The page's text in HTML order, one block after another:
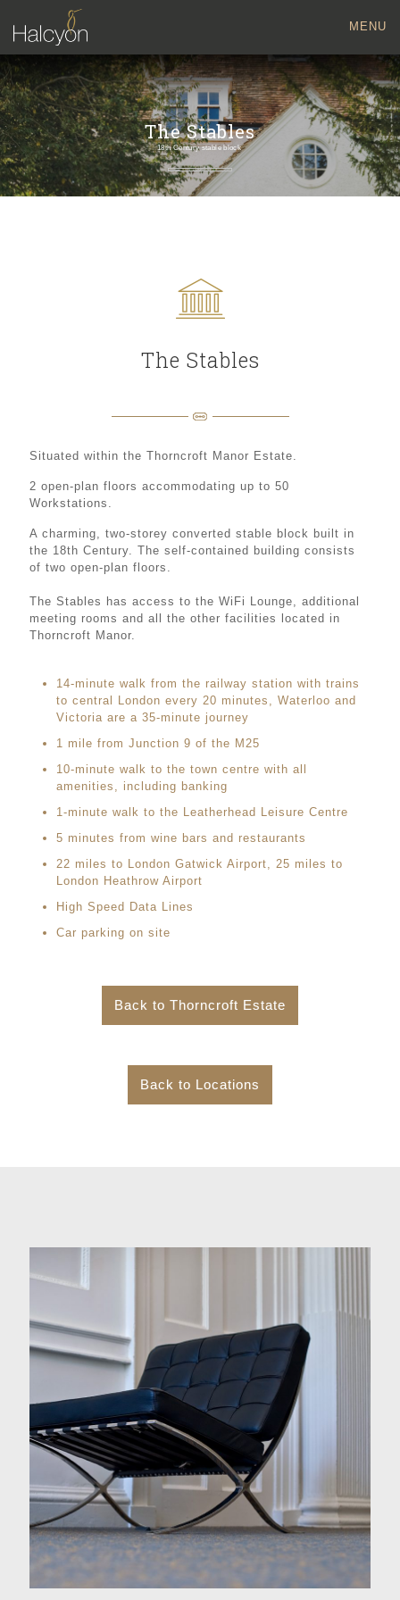
MENU
The Stables
18th Century stable block
The Stables
Situated within the Thorncroft Manor Estate.
2 open-plan floors accommodating up to 50
Workstations.
A charming, two-storey converted stable block built in
the 18th Century. The self-contained building consists
of two open-plan floors.
The Stables has access to the WiFi Lounge, additional
meeting rooms and all the other facilities located in
Thorncroft Manor.
14-minute walk from the railway station with trains
to central London every 20 minutes, Waterloo and
Victoria are a 35-minute journey
1 mile from Junction 9 of the M25
10-minute walk to the town centre with all
amenities, including banking
1-minute walk to the Leatherhead Leisure Centre
5 minutes from wine bars and restaurants
22 miles to London Gatwick Airport, 25 miles to
London Heathrow Airport
High Speed Data Lines
Car parking on site
Back to Thorncroft Estate
Back to Locations